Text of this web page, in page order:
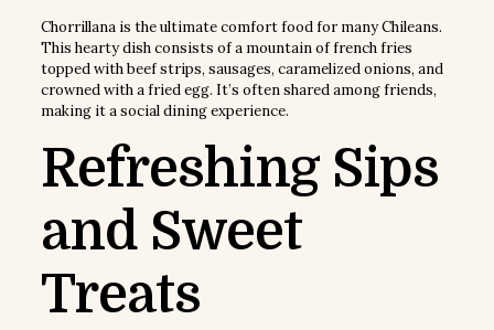
Chorrillana is the ultimate comfort food for many Chileans.
This hearty dish consists of a mountain of french fries
topped with beef strips, sausages, caramelized onions, and
crowned with a fried egg. It’s often shared among friends,
making it a social dining experience.
Refreshing Sips
and Sweet
Treats